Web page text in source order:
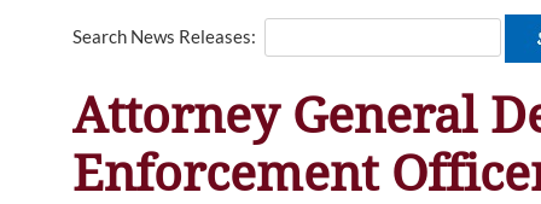
Search News Releases:
Attorney General
Enforcement